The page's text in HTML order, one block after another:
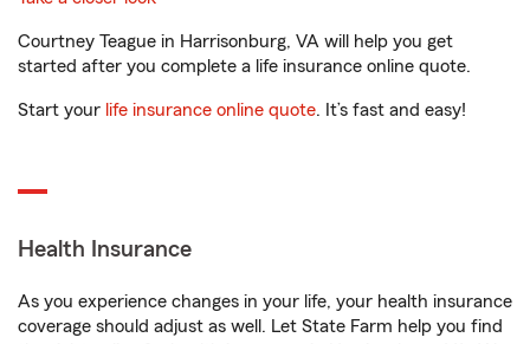
Courtney Teague in Harrisonburg, VA will help you get
started after you complete a life insurance online quote.
Start your life insurance online quote. It’s fast and easy!
Health Insurance
As you experience changes in your life, your health insurance
coverage should adjust as well. Let State Farm help you find